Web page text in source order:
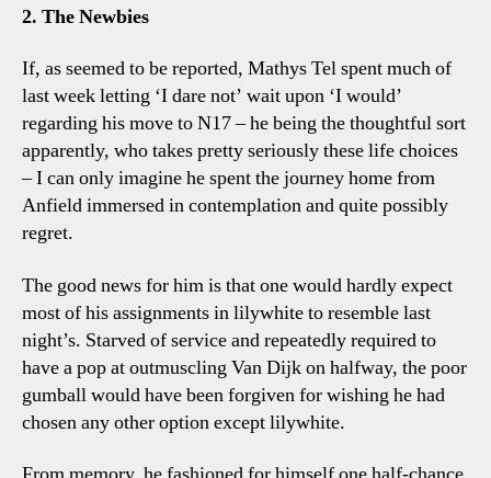
2. The Newbies
If, as seemed to be reported, Mathys Tel spent much of
last week letting ‘I dare not’ wait upon ‘I would’
regarding his move to N17 – he being the thoughtful sort
apparently, who takes pretty seriously these life choices
– I can only imagine he spent the journey home from
Anfield immersed in contemplation and quite possibly
regret.
The good news for him is that one would hardly expect
most of his assignments in lilywhite to resemble last
night’s. Starved of service and repeatedly required to
have a pop at outmuscling Van Dijk on halfway, the poor
gumball would have been forgiven for wishing he had
chosen any other option except lilywhite.